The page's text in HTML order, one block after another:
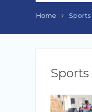
Home Sports
Sports